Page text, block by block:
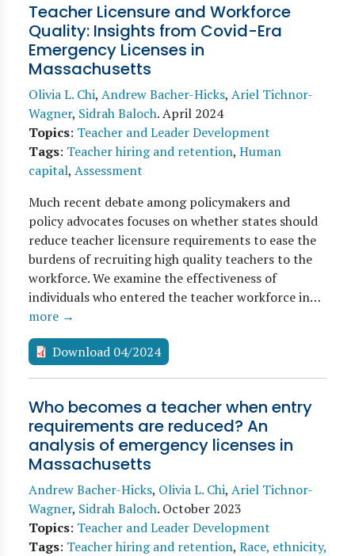
Teacher Licensure and Workforce
Quality: Insights from Covid-Era
Emergency Licenses in
Massachusetts
Olivia L. Chi, Andrew Bacher-Hicks, Ariel Tichnor-
Wagner, Sidrah Baloch.April 2024
Topics: Teacher and Leader Development
Tags: Teacher hiring and retention, Human
capital, Assessment
Much recent debate among policymakers and
policy advocates focuses on whether states should
reduce teacher licensure requirements to ease the
burdens of recruiting high quality teachers to the
workforce. We examine the effectiveness of
individuals who entered the teacher workforce in…
more →
Download 04/2024
Who becomes a teacher when entry
requirements are reduced? An
analysis of emergency licenses in
Massachusetts
Andrew Bacher-Hicks, Olivia L. Chi, Ariel Tichnor-
Wagner, Sidrah Baloch. October 2023
Topics: Teacher and Leader Development
Tags: Teacher hiring and retention, Race, ethnicity,